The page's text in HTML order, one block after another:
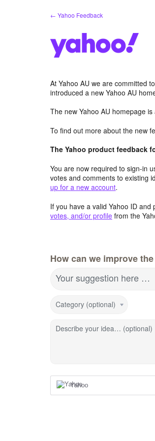
← Yahoo Feedback
At Yahoo AU we are committed
introduced a new Yahoo AU
The new Yahoo AU homepage
To find out more about the new
The Yahoo product feedback
You are now required to sign-in
votes and comments to existing
up for a new account.
If you have a valid Yahoo ID
votes, and/or profile from the
How can we improve
Your suggestion here …
Category (optional)
Describe your idea… (optional)
Yahoo